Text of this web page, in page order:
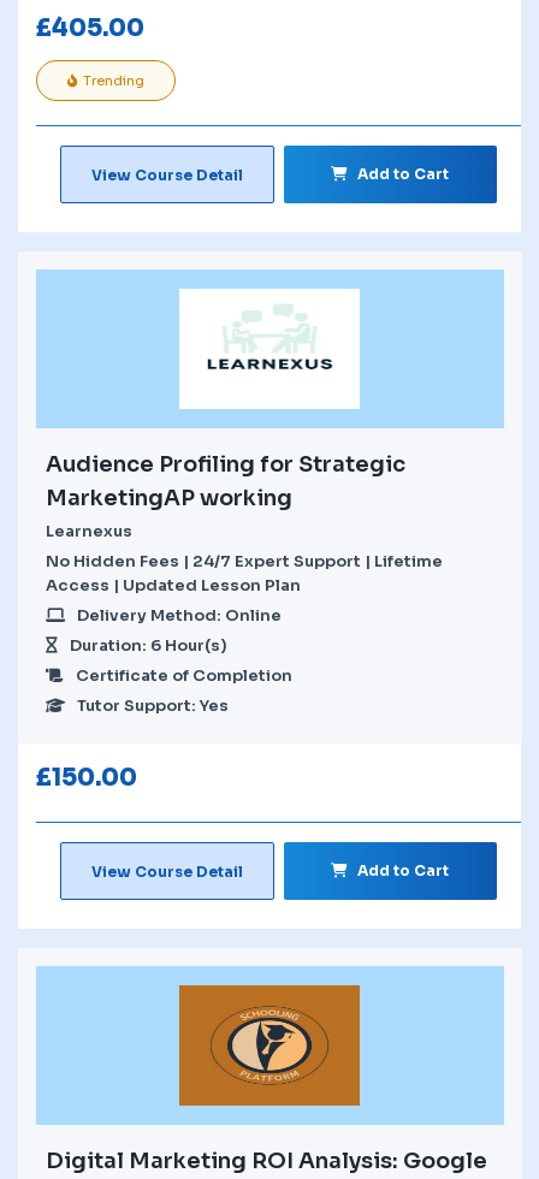
£405.00
Trending
View Course Detail Add to Cart
Audience Profiling for Strategic
MarketingAP working
Learnexus
No Hidden Fees | 24/7 Expert Support | Lifetime
Access | Updated Lesson Plan
Delivery Method: Online
Duration: 6 Hour(s)
Certificate of Completion
Tutor Support: Yes
£150.00
View Course Detail Add to Cart
Digital Marketing ROI Analysis: Google